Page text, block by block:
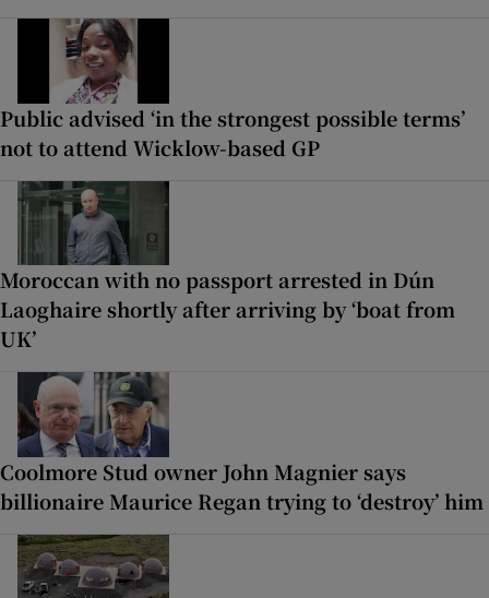
Public advised ‘in the strongest possible terms’
not to attend Wicklow-based GP
Moroccan with no passport arrested in Dún
Laoghaire shortly after arriving by ‘boat from
UK’
Coolmore Stud owner John Magnier says
billionaire Maurice Regan trying to ‘destroy’ him